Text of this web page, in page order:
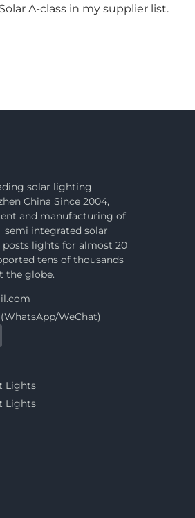
A-class in my supplier list.
solar lighting
China Since 2004,
and manufacturing of
integrated solar
lights for almost 20
tens of thousands
the globe.
(WhatsApp/WeChat)
Lights
Lights